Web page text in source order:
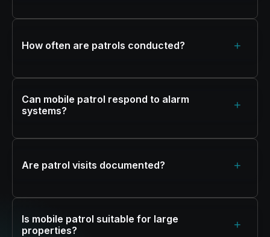
How often are patrols conducted? +
Can mobile patrol respond to alarm
systems?
+
Are patrol visits documented? +
Is mobile patrol suitable for large
properties?
+